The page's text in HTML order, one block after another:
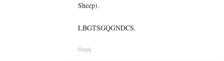
Sheep).
LBGTSGQGNDCS.
Reply